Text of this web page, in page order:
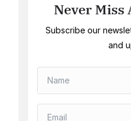
Never Miss
Subscribe our
and